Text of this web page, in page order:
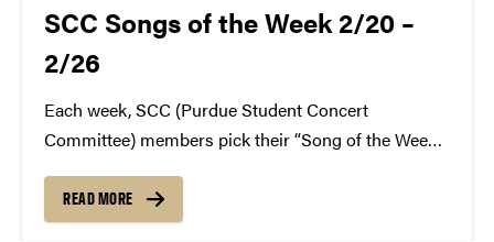
SCC Songs of the Week 2/20 –
2/26
Each week, SCC (Purdue Student Concert
Committee) members pick their “Song of the Week.”
Check back weekly for SCC songs of the week!
More information about SCC can be found
READ MORE